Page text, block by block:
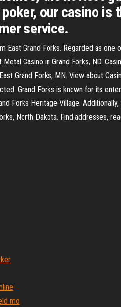
our casino is
service.
Grand Forks. Regarded as
Casino in Grand Forks, ND.
Grand Forks, MN. View about
Grand Forks is known for its
Forks Heritage Village.
North Dakota. Find addresses,
mo